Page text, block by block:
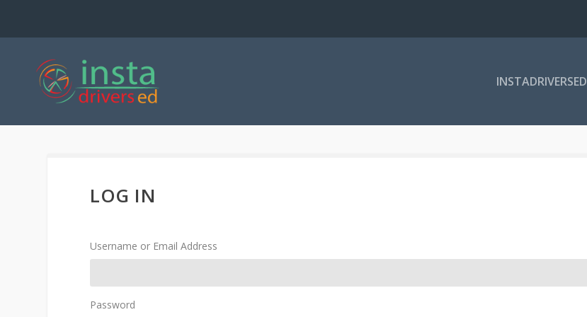
INSTADRIVERSED
LOG IN
Username or Email Address
Password